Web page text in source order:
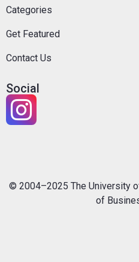
Categories
Get Featured
Contact Us
Social
© 2004–2025 The University
of